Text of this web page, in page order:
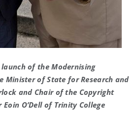
of the Modernising
Minister of State for Research and
and Chair of the Copyright
O’Dell of Trinity College